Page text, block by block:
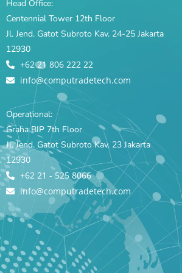
Head Office:
Centennial Tower 12th Floor
Jl. Jend. Gatot Subroto Kav. 24-25 Jakarta
12930
+62 21 806 222 22
info@computradetech.com
Operational:
Graha BIP 7th Floor
Jl. Jend. Gatot Subroto Kav. 23 Jakarta
12930
+62 21 - 525 8066
info@computradetech.com